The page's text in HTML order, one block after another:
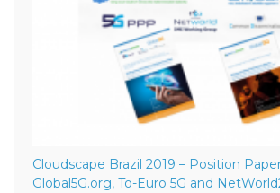
Cloudscape Brazil 2019 – Position
Global5G.org, To-Euro 5G and